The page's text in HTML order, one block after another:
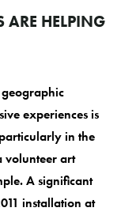
ARE HELPING
experiences is
in the
volunteer art
A significant
installation at